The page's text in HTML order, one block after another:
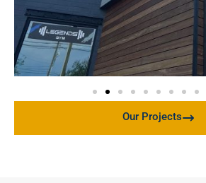
Our Projects